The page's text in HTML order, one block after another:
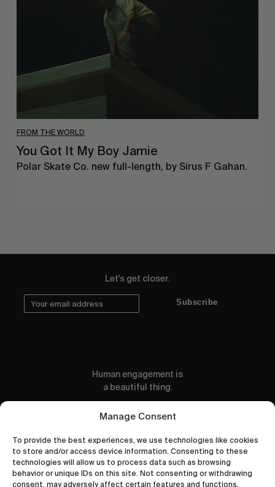
Manage Consent
To provide the best experiences, we use technologies like cookies
to store and/or access device information. Consenting to these
technologies will allow us to process data such as browsing
behavior or unique IDs on this site. Not consenting or withdrawing
consent, may adversely affect certain features and functions.
FROM THE WORLD
You Got It My Boy Jamie
Polar Skate Co. new full-length, by Sirus F Gahan.
Let's get closer.
Subscribe
Human engagement is
a beautiful thing.
CONTACT US
wastedtalentboutique.com